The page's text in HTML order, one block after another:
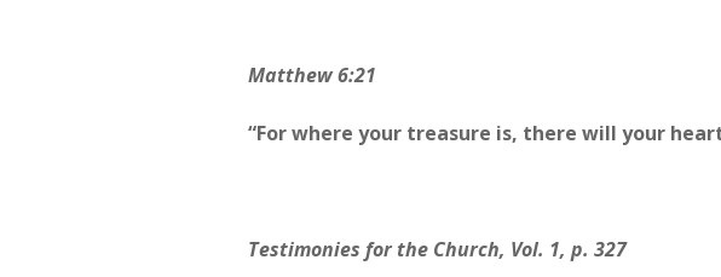
Matthew 6:21
“For where your treasure is, there will your
Testimonies for the Church, Vol. 1, p. 327